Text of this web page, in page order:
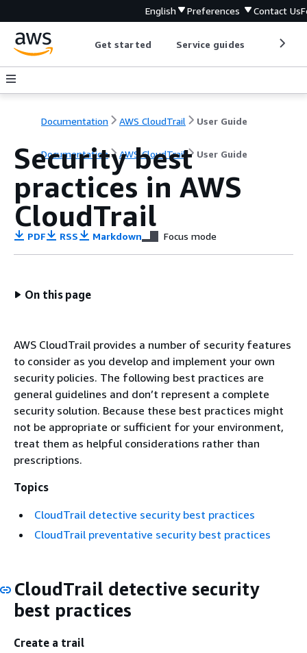
English Preferences Contact Us
Get started Service guides
Documentation AWS CloudTrail User Guide
Documentation AWS CloudTrail User Guide
Security best
practices in AWS
CloudTrail
PDF RSS Markdown Focus mode
On this page
AWS CloudTrail provides a number of security features
to consider as you develop and implement your own
security policies. The following best practices are
general guidelines and don’t represent a complete
security solution. Because these best practices might
not be appropriate or sufficient for your environment,
treat them as helpful considerations rather than
prescriptions.
Topics
CloudTrail detective security best practices
CloudTrail preventative security best practices
CloudTrail detective security
best practices
Create a trail